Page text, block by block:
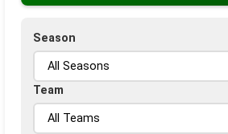
Season
Team